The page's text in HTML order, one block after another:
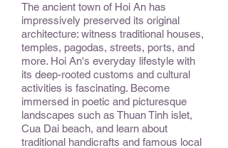
The ancient town of Hoi An has
impressively preserved its original
architecture: witness traditional houses,
temples, pagodas, streets, ports, and
more. Hoi An's everyday lifestyle with
its deep-rooted customs and cultural
activities is fascinating. Become
immersed in poetic and picturesque
landscapes such as Thuan Tinh islet,
Cua Dai beach, and learn about
traditional handicrafts and famous local